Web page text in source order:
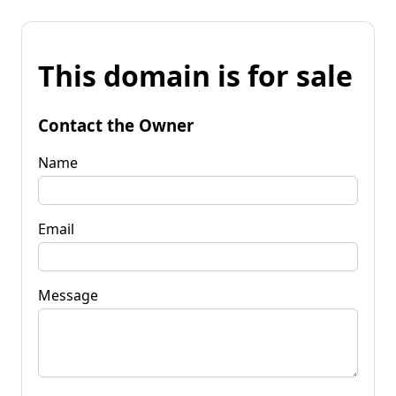
This domain is for sale
Contact the Owner
Name
Email
Message